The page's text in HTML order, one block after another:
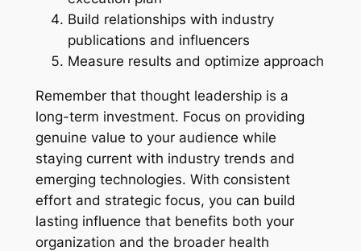
Build relationships with industry
publications and influencers
Measure results and optimize approach
Remember that thought leadership is a
long-term investment. Focus on providing
genuine value to your audience while
staying current with industry trends and
emerging technologies. With consistent
effort and strategic focus, you can build
lasting influence that benefits both your
organization and the broader health